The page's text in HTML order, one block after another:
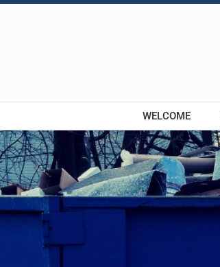
WELCOME